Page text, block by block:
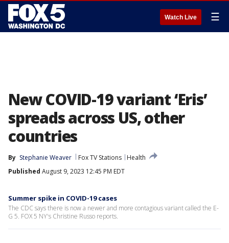
Watch Live ☰
New COVID-19 variant ‘Eris’
spreads across US, other
countries
By Stephanie Weaver Fox TV Stations
Health
Published August 9, 2023 12:45 PM EDT
Summer spike in COVID-19 cases
The CDC says there is now a newer and more contagious variant called the E-
G 5. FOX 5 NY's Christine Russo reports.